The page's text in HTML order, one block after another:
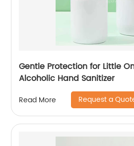
Gentle Protection for Little
Alcoholic Hand Sanitizer
Read More Request a